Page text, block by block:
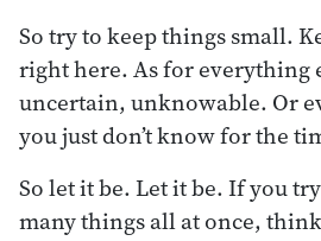
So try to keep things small.
right here. As for everything
uncertain, unknowable. Or
you just don’t know for the
So let it be. Let it be. If you
many things all at once, think